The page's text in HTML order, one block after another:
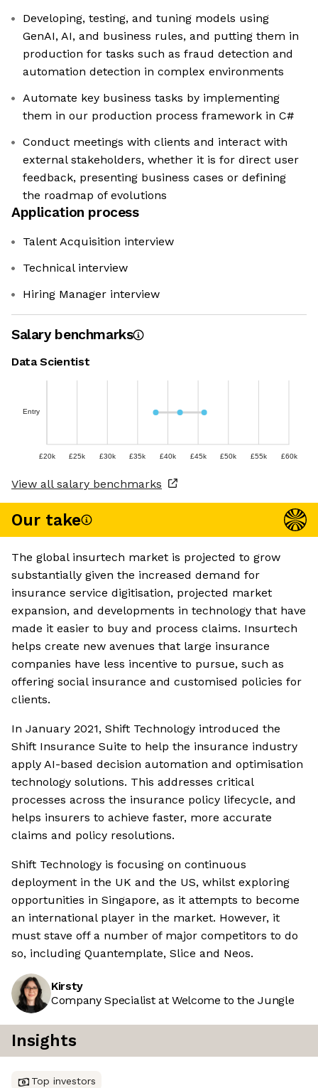
Developing, testing, and tuning models using
GenAI, AI, and business rules, and putting them in
production for tasks such as fraud detection and
automation detection in complex environments
Automate key business tasks by implementing
them in our production process framework in C#
Conduct meetings with clients and interact with
external stakeholders, whether it is for direct user
feedback, presenting business cases or defining
the roadmap of evolutions
Application process
Talent Acquisition interview
Technical interview
Hiring Manager interview
Salary benchmarks
Data Scientist
Entry
£20k £25k £30k £35k £40k £45k £50k £55k £60k
View all salary benchmarks
Our take
The global insurtech market is projected to grow
substantially given the increased demand for
insurance service digitisation, projected market
expansion, and developments in technology that have
made it easier to buy and process claims. Insurtech
helps create new avenues that large insurance
companies have less incentive to pursue, such as
offering social insurance and customised policies for
clients.
In January 2021, Shift Technology introduced the
Shift Insurance Suite to help the insurance industry
apply AI-based decision automation and optimisation
technology solutions. This addresses critical
processes across the insurance policy lifecycle, and
helps insurers to achieve faster, more accurate
claims and policy resolutions.
Shift Technology is focusing on continuous
deployment in the UK and the US, whilst exploring
opportunities in Singapore, as it attempts to become
an international player in the market. However, it
must stave off a number of major competitors to do
so, including Quantemplate, Slice and Neos.
Kirsty
Company Specialist at Welcome to the Jungle
Insights
Top investors